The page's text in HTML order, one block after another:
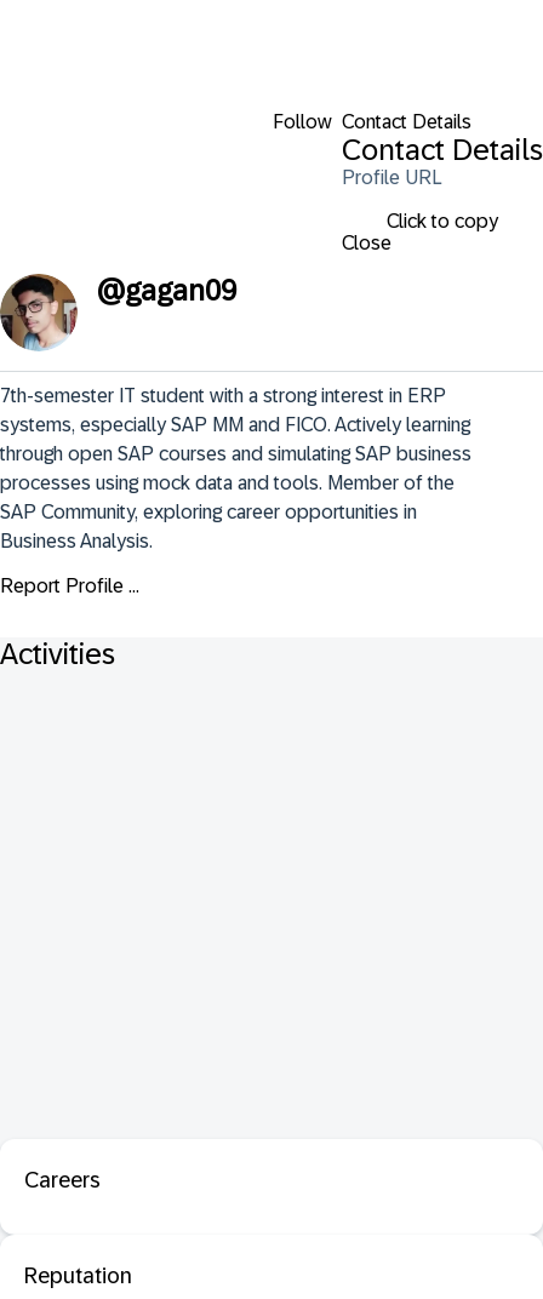
Follow Contact Details
Contact Details
Profile URL
Click to copy
Close
@gagan09
7th-semester IT student with a strong interest in ERP
systems, especially SAP MM and FICO. Actively learning
through open SAP courses and simulating SAP business
processes using mock data and tools. Member of the
SAP Community, exploring career opportunities in
Business Analysis.
Report Profile ...
Activities
Careers
Reputation